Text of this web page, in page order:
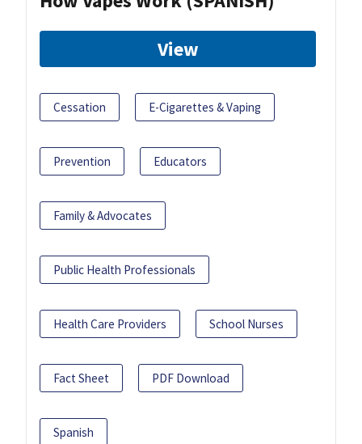
View
Cessation E-Cigarettes & Vaping
Prevention Educators
Family & Advocates
Public Health Professionals
Health Care Providers School Nurses
Fact Sheet PDF Download
Spanish